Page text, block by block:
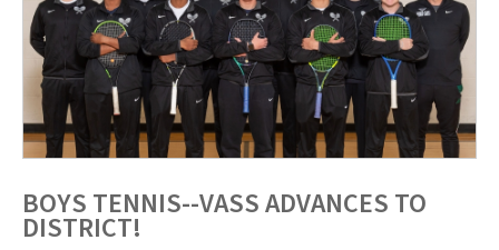
BOYS TENNIS--VASS ADVANCES TO
DISTRICT!